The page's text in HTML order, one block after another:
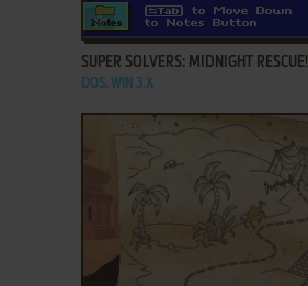
ADD TO FAVORITES
SUPER SOLVERS: MIDNIGHT RESCUE!
DOS, WIN 3.X